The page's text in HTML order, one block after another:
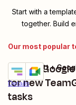
Start with a
together. Build
Our most popular
Create
for new
tasks
Details
Try it
TeamGantt +